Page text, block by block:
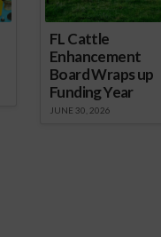
FL Cattle
Enhancement
Board Wraps up
Funding Year
JUNE 30, 2026